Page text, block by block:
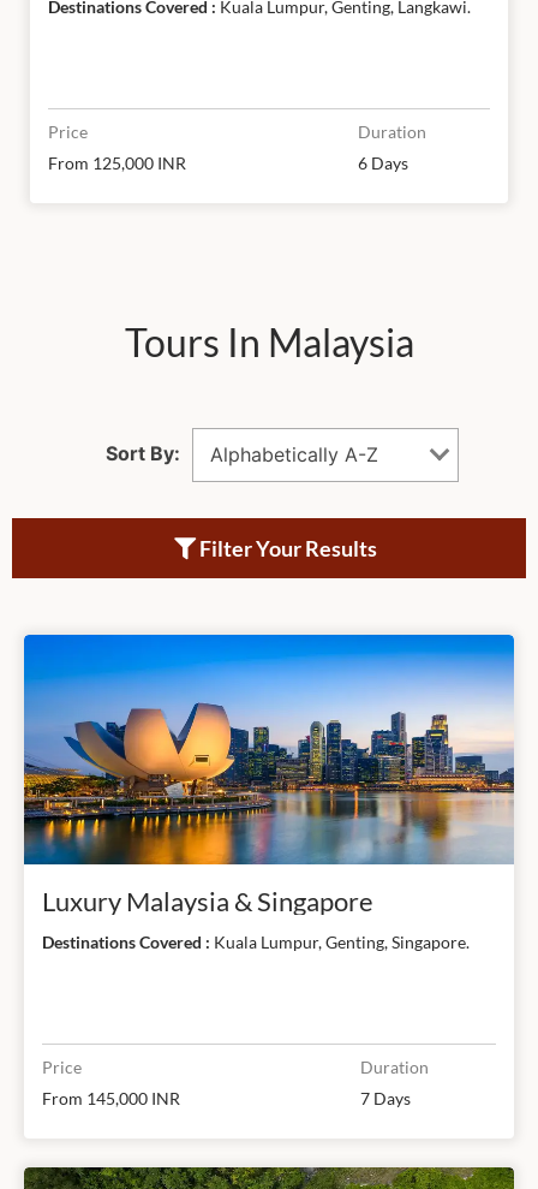
Destinations Covered : Kuala Lumpur, Genting, Langkawi.
Price
From 125,000 INR
Duration
6 Days
Tours In Malaysia
Sort By: Alphabetically A-Z
Filter Your Results
Luxury Malaysia & Singapore
Destinations Covered : Kuala Lumpur, Genting, Singapore.
Price
From 145,000 INR
Duration
7 Days